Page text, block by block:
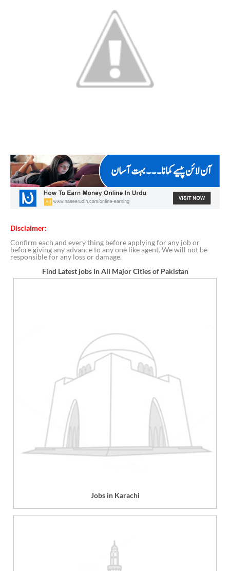
Disclaimer:
Confirm each and every thing before applying for any job or
before giving any advance to any one like agent. We will not be
responsible for any loss or damage.
Find Latest jobs in All Major Cities of Pakistan
Jobs in Karachi